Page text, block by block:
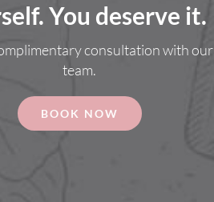
You deserve it.
consultation with our
team.
BOOK NOW